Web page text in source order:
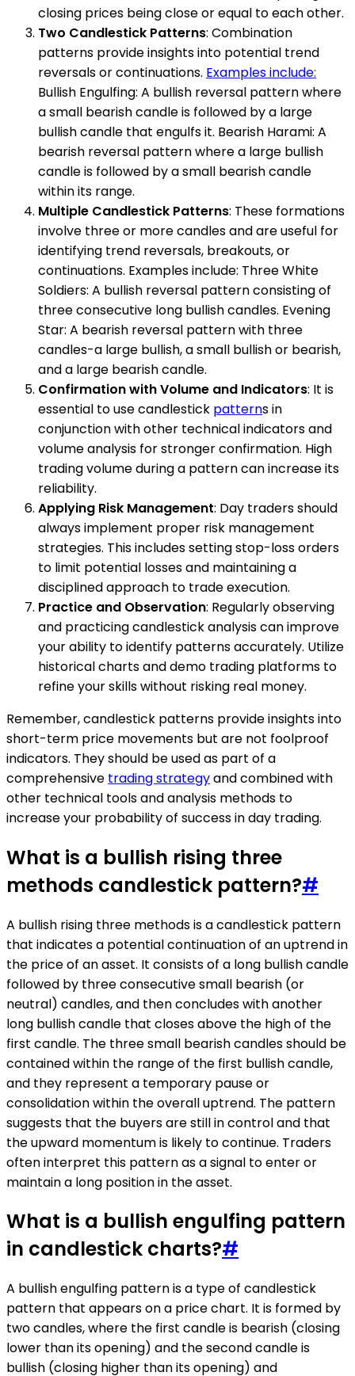
closing prices being close or equal to each other.
Two Candlestick Patterns: Combination
patterns provide insights into potential trend
reversals or continuations. Examples include:
Bullish Engulfing: A bullish reversal pattern where
a small bearish candle is followed by a large
bullish candle that engulfs it. Bearish Harami: A
bearish reversal pattern where a large bullish
candle is followed by a small bearish candle
within its range.
Multiple Candlestick Patterns: These formations
involve three or more candles and are useful for
identifying trend reversals, breakouts, or
continuations. Examples include: Three White
Soldiers: A bullish reversal pattern consisting of
three consecutive long bullish candles. Evening
Star: A bearish reversal pattern with three
candles-a large bullish, a small bullish or bearish,
and a large bearish candle.
Confirmation with Volume and Indicators: It is
essential to use candlestick patterns in
conjunction with other technical indicators and
volume analysis for stronger confirmation. High
trading volume during a pattern can increase its
reliability.
Applying Risk Management: Day traders should
always implement proper risk management
strategies. This includes setting stop-loss orders
to limit potential losses and maintaining a
disciplined approach to trade execution.
Practice and Observation: Regularly observing
and practicing candlestick analysis can improve
your ability to identify patterns accurately. Utilize
historical charts and demo trading platforms to
refine your skills without risking real money.
Remember, candlestick patterns provide insights into
short-term price movements but are not foolproof
indicators. They should be used as part of a
comprehensive trading strategyand combined with
other technical tools and analysis methods to
increase your probability of success in day trading.
What is a bullish rising three
methods candlestick pattern?#
A bullish rising three methods is a candlestick pattern
that indicates a potential continuation of an uptrend in
the price of an asset. It consists of a long bullish candle
followed by three consecutive small bearish (or
neutral) candles, and then concludes with another
long bullish candle that closes above the high of the
first candle. The three small bearish candles should be
contained within the range of the first bullish candle,
and they represent a temporary pause or
consolidation within the overall uptrend. The pattern
suggests that the buyers are still in control and that
the upward momentum is likely to continue. Traders
often interpret this pattern as a signal to enter or
maintain a long position in the asset.
What is a bullish engulfing pattern
in candlestick charts?#
A bullish engulfing pattern is a type of candlestick
pattern that appears on a price chart. It is formed by
two candles, where the first candle is bearish (closing
lower than its opening) and the second candle is
bullish (closing higher than its opening) and